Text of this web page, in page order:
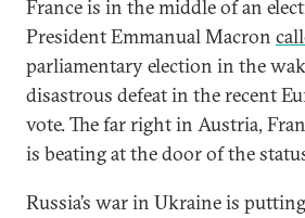
France is in the middle of an
President Emmanual Macron
parliamentary election in the
disastrous defeat in the recent
vote. The far right in Austria,
is beating at the door of the
Russia’s war in Ukraine is